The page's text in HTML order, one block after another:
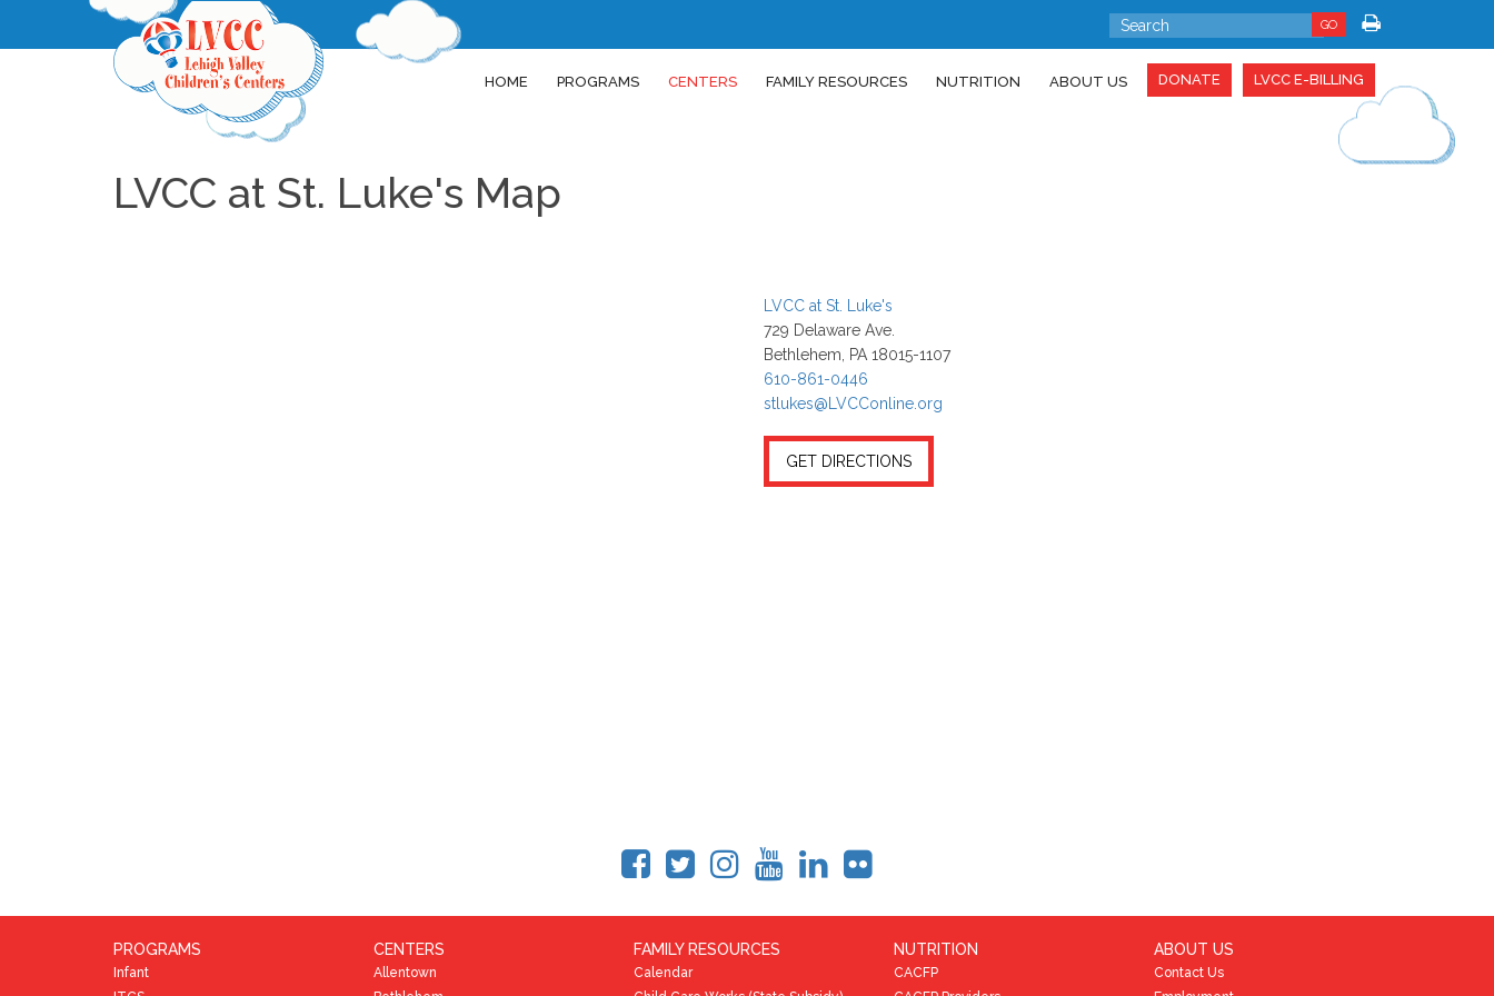
GO
HOME PROGRAMS CENTERS FAMILY RESOURCES NUTRITION ABOUT US DONATE LVCC E-BILLING
LVCC at St. Luke's Map
LVCC at St. Luke's
729 Delaware Ave.
Bethlehem, PA 18015-1107
610-861-0446
stlukes@LVCConline.org
GET DIRECTIONS
PROGRAMS
Infant
CENTERS
Allentown
FAMILY RESOURCES
Calendar
NUTRITION
CACFP
ABOUT US
Contact Us